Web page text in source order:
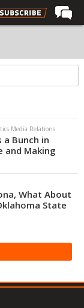
Media Relations
a Bunch in
and Making
What About
State